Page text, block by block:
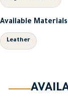
Available Materials
Leather